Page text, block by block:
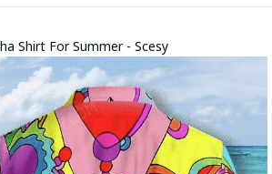
Shirt For Summer - Scesy